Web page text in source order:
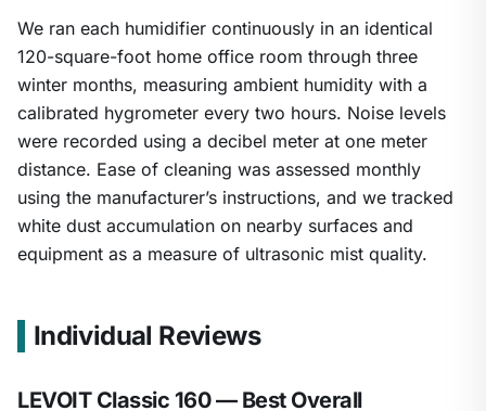
/
We ran each humidifier continuously in an identical
120-square-foot home office room through three
winter months, measuring ambient humidity with a
calibrated hygrometer every two hours. Noise levels
were recorded using a decibel meter at one meter
distance. Ease of cleaning was assessed monthly
using the manufacturer’s instructions, and we tracked
white dust accumulation on nearby surfaces and
equipment as a measure of ultrasonic mist quality.
Individual Reviews
LEVOIT Classic 160 — Best Overall